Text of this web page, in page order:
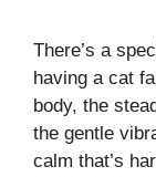
There’s a
having a cat
body, the
the gentle
calm that’s